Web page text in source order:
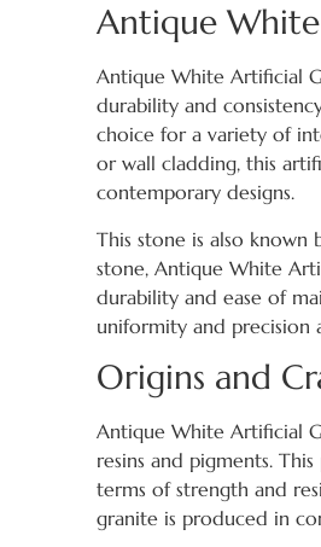
Antique
Antique White Artificial
durability and
choice for a variety of
or wall cladding, this
contemporary designs.
This stone is also
stone, Antique White
durability and ease of
uniformity and precision
Origins and
Antique White Artificial
resins and pigments.
terms of strength and
granite is produced in